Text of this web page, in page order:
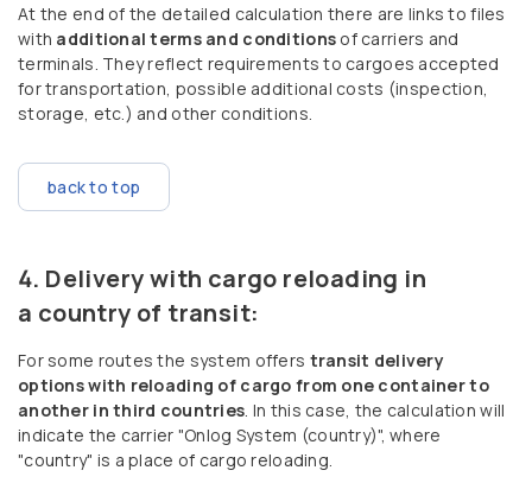
At the end of the detailed calculation there are links to files
with additional terms and conditions of carriers and
terminals. They reflect requirements to cargoes accepted
for transportation, possible additional costs (inspection,
storage, etc.) and other conditions.
back to top
Delivery with cargo reloading in
a country of transit:
For some routes the system offers transit delivery
options with reloading of cargo from one container to
another in third countries . In this case, the calculation will
indicate the carrier "Onlog System (country)", where
"country" is a place of cargo reloading.